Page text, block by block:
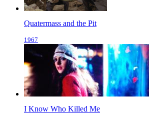
Quatermass and the Pit
1967
I Know Who Killed Me